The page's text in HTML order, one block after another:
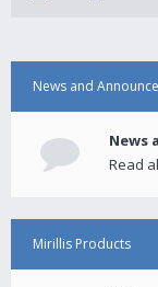
News and
News
Read
Mirillis Products